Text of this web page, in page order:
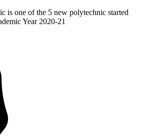
is one of the 5 new polytechnic started
Year 2020-21